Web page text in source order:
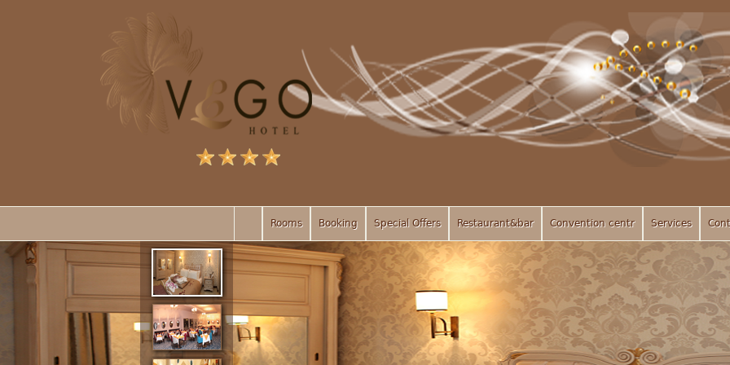
Rooms Booking Special Offers Restaurant&bar Convention centr Services